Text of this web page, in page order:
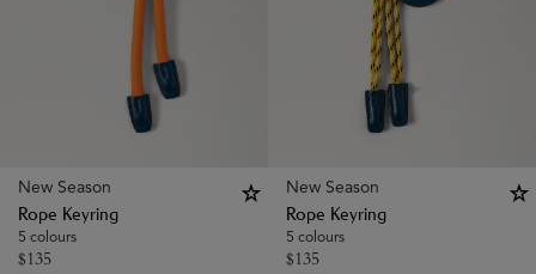
New Season
Rope Keyring
5 colours
$135
New Season
Rope Keyring
5 colours
$135